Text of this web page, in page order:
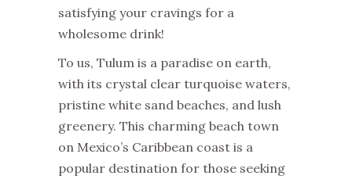
satisfying your cravings for a
wholesome drink!
To us, Tulum is a paradise on earth,
with its crystal clear turquoise waters,
pristine white sand beaches, and lush
greenery. This charming beach town
on Mexico’s Caribbean coast is a
popular destination for those seeking